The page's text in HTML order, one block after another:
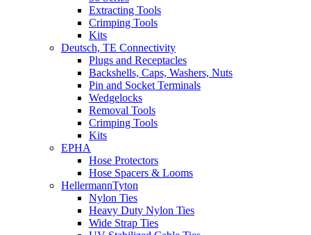
Extracting Tools
Crimping Tools
Kits
Deutsch, TE Connectivity
Plugs and Receptacles
Backshells, Caps, Washers, Nuts
Pin and Socket Terminals
Wedgelocks
Removal Tools
Crimping Tools
Kits
EPHA
Hose Protectors
Hose Spacers & Looms
HellermannTyton
Nylon Ties
Heavy Duty Nylon Ties
Wide Strap Ties